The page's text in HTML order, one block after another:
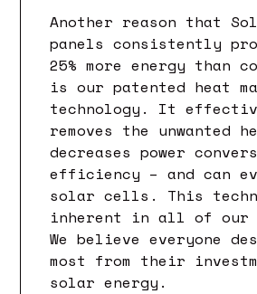
Another reason that
panels consistently
25% more energy than
is our patented heat
technology. It
removes the unwanted
decreases power
efficiency – and can
solar cells. This
inherent in all of our
We believe everyone
most from their
solar energy.